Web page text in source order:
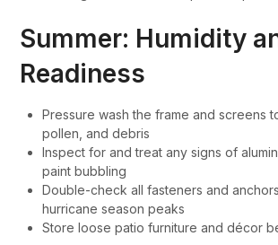
Summer: Humidity
Readiness
Pressure wash the frame and screens
pollen, and debris
Inspect for and treat any signs of
paint bubbling
Double-check all fasteners and
hurricane season peaks
Store loose patio furniture and décor